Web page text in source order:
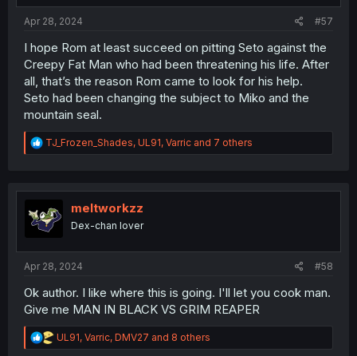
Apr 28, 2024 #57
I hope Rom at least succeed on pitting Seto against the
Creepy Fat Man who had been threatening his life. After
all, that’s the reason Rom came to look for his help.
Seto had been changing the subject to Miko and the
mountain seal.
R
e
t
o
n
TJ_Frozen_Shades, UL91, Varric and 7 others
meltworkzz
Dex-chan lover
Apr 28, 2024 #58
Ok author. I like where this is going. I'll let you cook man.
Give me MAN IN BLACK VS GRIM REAPER
R
e
UL91, Varric, DMV27 and 8 others